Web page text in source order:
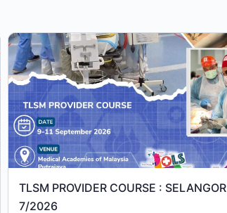
TLSM PROVIDER COURSE : SELANGOR
7/2026